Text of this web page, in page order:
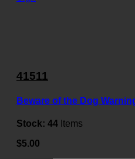
41511
Beware of the Dog
Stock: 44 Items
$5.00